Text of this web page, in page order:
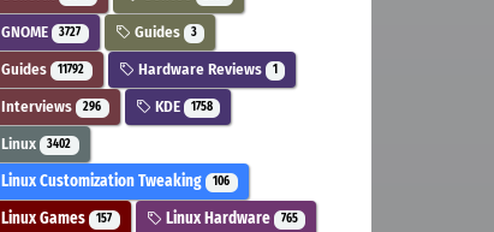
GNOME 3727 Guides 3
Guides 11792 Hardware Reviews 1
Interviews 296 KDE 1758
Linux 3402
Linux Customization Tweaking 106
Linux Games 157 Linux Hardware 765